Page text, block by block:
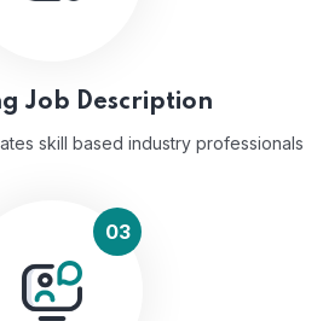
Job Description
skill based industry professionals
03